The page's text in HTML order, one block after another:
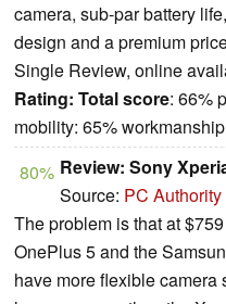
camera, sub-par battery
design and a premium
Single Review, online
Rating: Total score: 66%
mobility: 65%
80% Review: Sony
Source: PC Authority
The problem is that at
OnePlus 5 and the
have more flexible camera